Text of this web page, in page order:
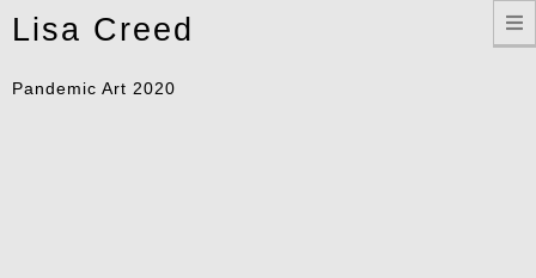
Lisa Creed
Pandemic Art 2020